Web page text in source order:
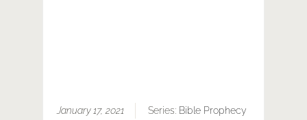
January 17, 2021 Series: Bible Prophecy